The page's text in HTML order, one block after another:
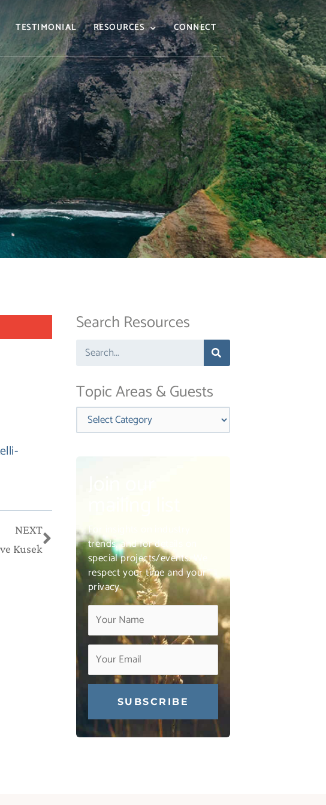
TESTIMONIAL RESOURCES CONNECT
NEXT
Kusek
Next
Search Resources
Search
Topic Areas & Guests
Categories
For insights on industry
trends, and for details on
special projects/events. We
respect your time and your
privacy.
Constant